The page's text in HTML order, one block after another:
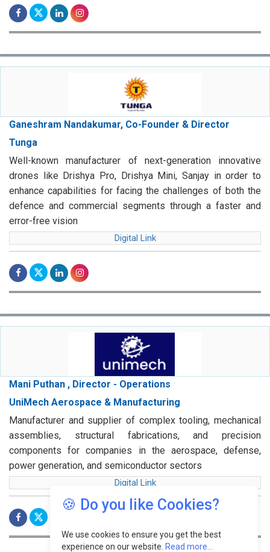
Ganeshram Nandakumar, Co-Founder & Director
Tunga
Well-known manufacturer of next-generation innovative
drones like Drishya Pro, Drishya Mini, Sanjay in order to
enhance capabilities for facing the challenges of both the
defence and commercial segments through a faster and
error-free vision
Digital Link
Mani Puthan , Director - Operations
UniMech Aerospace & Manufacturing
Manufacturer and supplier of complex tooling, mechanical
assemblies, structural fabrications, and precision
components for companies in the aerospace, defense,
power generation, and semiconductor sectors
Digital Link
🍪 Do you like Cookies?
We use cookies to ensure you get the best
experience on our website. Read more...